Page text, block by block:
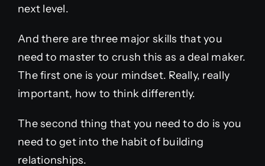
next level.
And there are three major skills that you
need to master to crush this as a deal maker.
The first one is your mindset. Really, really
important, how to think differently.
The second thing that you need to do is you
need to get into the habit of building
relationships.